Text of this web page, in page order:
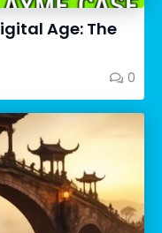
Age: The
0